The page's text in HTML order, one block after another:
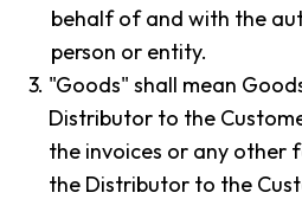
behalf of and with the
person or entity.
3. "Goods" shall mean
Distributor to the
the invoices or any other
the Distributor to the